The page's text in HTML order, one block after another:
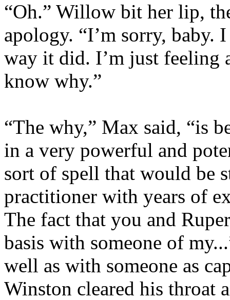
“Oh.” Willow bit her lip,
apology. “I’m sorry, baby.
way it did. I’m just
know why.”
“The why,” Max said, “is
in a very powerful and
sort of spell that would be
practitioner with years of
The fact that you and
basis with someone of
well as with someone as
Winston cleared his throat